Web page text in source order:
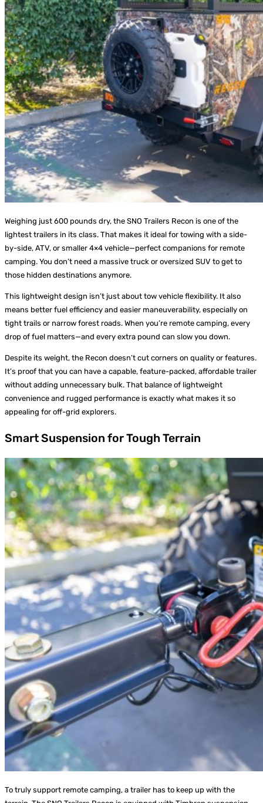
Weighing just 600 pounds dry, the SNO Trailers Recon is one of the
lightest trailers in its class. That makes it ideal for towing with a side-
by-side, ATV, or smaller 4×4 vehicle—perfect companions for remote
camping. You don’t need a massive truck or oversized SUV to get to
those hidden destinations anymore.
This lightweight design isn’t just about tow vehicle flexibility. It also
means better fuel efficiency and easier maneuverability, especially on
tight trails or narrow forest roads. When you’re remote camping, every
drop of fuel matters—and every extra pound can slow you down.
Despite its weight, the Recon doesn’t cut corners on quality or features.
It’s proof that you can have a capable, feature-packed, affordable trailer
without adding unnecessary bulk. That balance of lightweight
convenience and rugged performance is exactly what makes it so
appealing for off-grid explorers.
Smart Suspension for Tough Terrain
To truly support remote camping, a trailer has to keep up with the